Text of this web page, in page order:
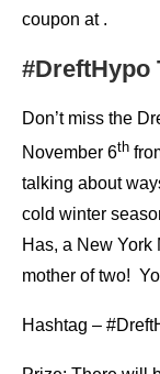
coupon at .
#DreftHypo
Don’t miss the
November 6th
talking about
cold winter
Has, a New York
mother of two!
Hashtag –